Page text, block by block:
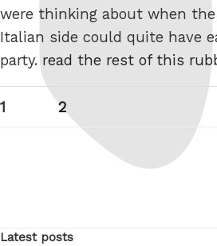
were thinking about when
Italian side could quite have
party. read the rest of this
Posts
pagination
Page
1 Page
2
Latest posts